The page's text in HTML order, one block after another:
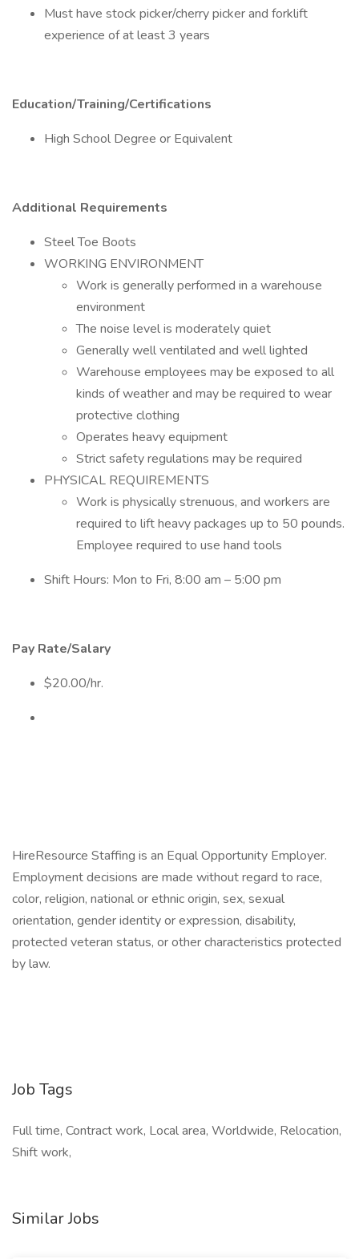
Must have stock picker/cherry picker and forklift
experience of at least 3 years
Education/Training/Certifications
High School Degree or Equivalent
Additional Requirements
Steel Toe Boots
WORKING ENVIRONMENT
Work is generally performed in a warehouse
environment
The noise level is moderately quiet
Generally well ventilated and well lighted
Warehouse employees may be exposed to all
kinds of weather and may be required to wear
protective clothing
Operates heavy equipment
Strict safety regulations may be required
PHYSICAL REQUIREMENTS
Work is physically strenuous, and workers are
required to lift heavy packages up to 50 pounds.
Employee required to use hand tools
Shift Hours: Mon to Fri, 8:00 am – 5:00 pm
Pay Rate/Salary
$20.00/hr.
HireResource Staffing is an Equal Opportunity Employer.
Employment decisions are made without regard to race,
color, religion, national or ethnic origin, sex, sexual
orientation, gender identity or expression, disability,
protected veteran status, or other characteristics protected
by law.
Job Tags
Full time, Contract work, Local area, Worldwide, Relocation,
Shift work,
Similar Jobs